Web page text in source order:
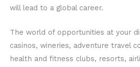
will lead to a global career.
The world of opportunities at your
casinos, wineries, adventure travel
health and fitness clubs, resorts,